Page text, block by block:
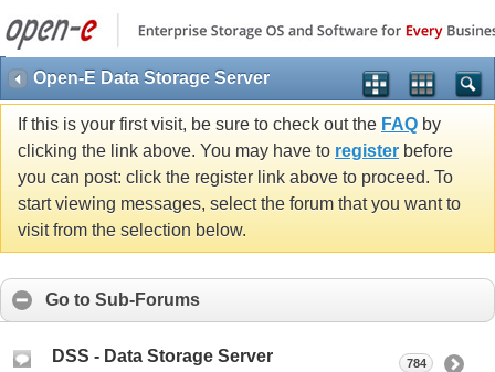
Open-E Data Storage Server
If this is your first visit, be sure to check out the FAQ by
clicking the link above. You may have to register before
you can post: click the register link above to proceed. To
start viewing messages, select the forum that you want to
visit from the selection below.
Go to Sub-Forums
DSS - Data Storage Server 784